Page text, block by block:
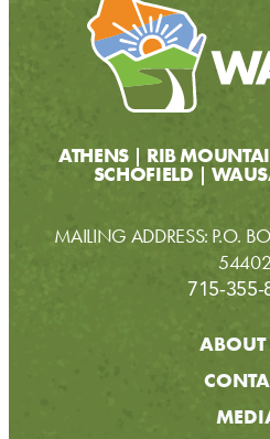
ATHENS RIB
SCHOFIELD
MAILING ADDRESS: P.O.
54402
715-355-
ABOUT